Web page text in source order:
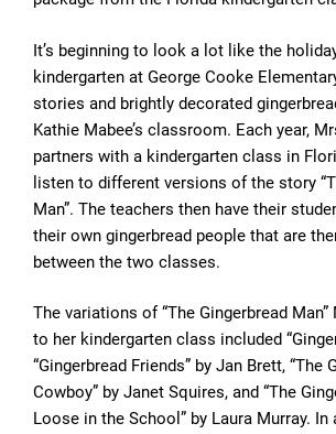
It’s beginning to look a lot like the
kindergarten at George Cooke
stories and brightly decorated
Kathie Mabee’s classroom. Each year,
partners with a kindergarten class in
listen to different versions of the story
Man”. The teachers then have their
their own gingerbread people that are
between the two classes.
The variations of “The Gingerbread
to her kindergarten class included
“Gingerbread Friends” by Jan Brett, “The
Cowboy” by Janet Squires, and “The
Loose in the School” by Laura Murray. In